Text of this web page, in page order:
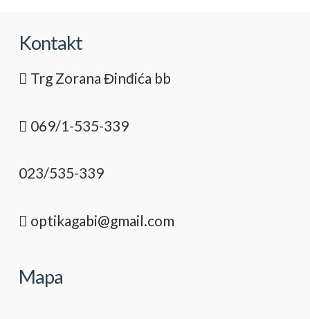
Kontakt
Trg Zorana Đinđića bb
069/1-535-339
023/535-339
optikagabi@gmail.com
Mapa